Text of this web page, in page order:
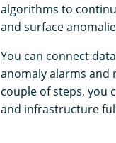
algorithms to
and surface
You can connect
anomaly alarms and
couple of steps, you
and infrastructure